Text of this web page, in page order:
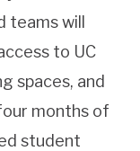
teams will
to UC
spaces, and
months of
student